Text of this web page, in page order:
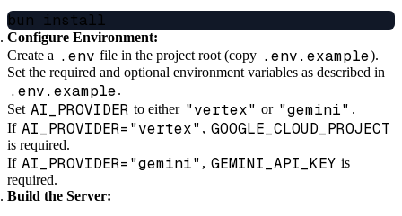
Configure Environment:
Create a .env file in the project root (copy .env.example).
Set the required and optional environment variables as described in
.env.example.
Set AI_PROVIDER to either "vertex" or "gemini" .
If AI_PROVIDER="vertex" , GOOGLE_CLOUD_PROJECT
is required.
If AI_PROVIDER="gemini" , GEMINI_API_KEY is
required.
Build the Server: